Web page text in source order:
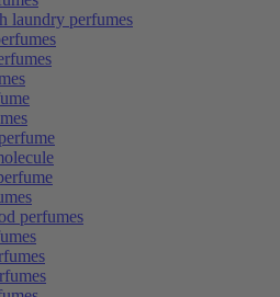
laundry perfumes
perfumes